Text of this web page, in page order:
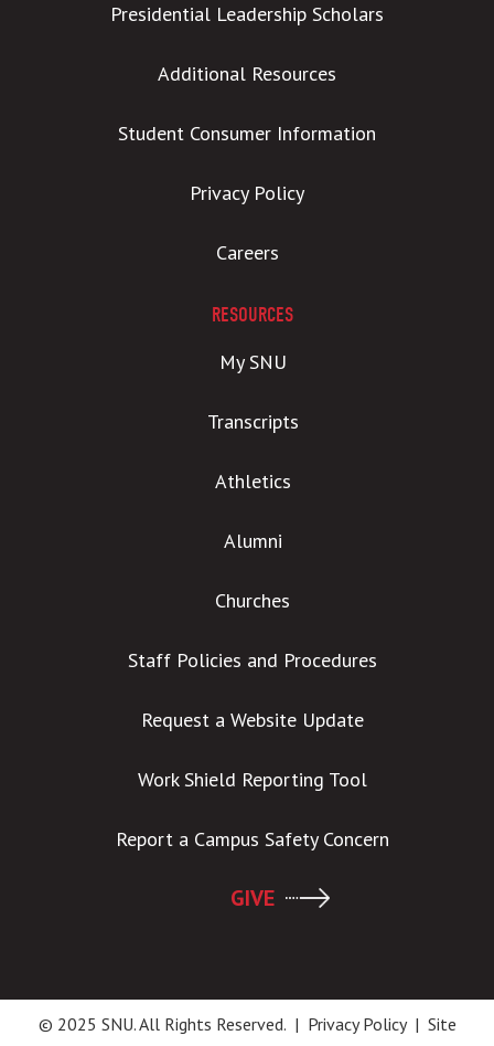
Presidential Leadership Scholars
Additional Resources
Student Consumer Information
Privacy Policy
Careers
RESOURCES
My SNU
Transcripts
Athletics
Alumni
Churches
Staff Policies and Procedures
Request a Website Update
Work Shield Reporting Tool
Report a Campus Safety Concern
GIVE
© 2025 SNU. All Rights Reserved. | Privacy Policy| Site